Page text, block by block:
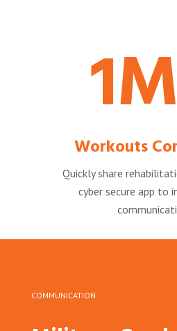
Workouts
Quickly share
cyber secure app to
COMMUNICATION